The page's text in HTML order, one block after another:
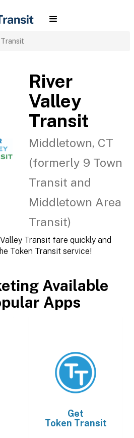
Transit
River
Valley
Transit
Middletown, CT
(formerly 9 Town
Transit and
Middletown Area
Transit)
Transit fare quickly and
Token Transit service!
Available
Apps
Get
Token Transit